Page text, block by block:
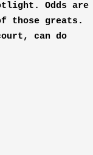
Odds are
those greats.
can do